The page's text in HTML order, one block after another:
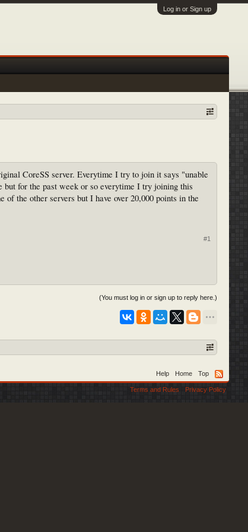
Log in or Sign up
CoreSS server. Everytime I try to join it says "unable
for the past week or so everytime I try joining this
the other servers but I have over 20,000 points in the
#1
(You must log in or sign up to reply here.)
Help Home Top
Terms and Rules Privacy Policy